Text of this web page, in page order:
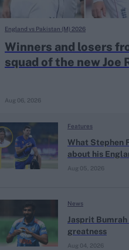
Winners and losers
squad of the new Joe
Aug 06, 2026
England vs Pakistan (M) 2026
What Stephen
about his
Aug 05, 2026
Features
Jasprit
greatness
Aug 04, 2026
News